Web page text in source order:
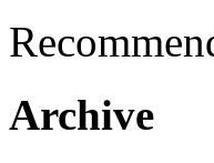
Archive